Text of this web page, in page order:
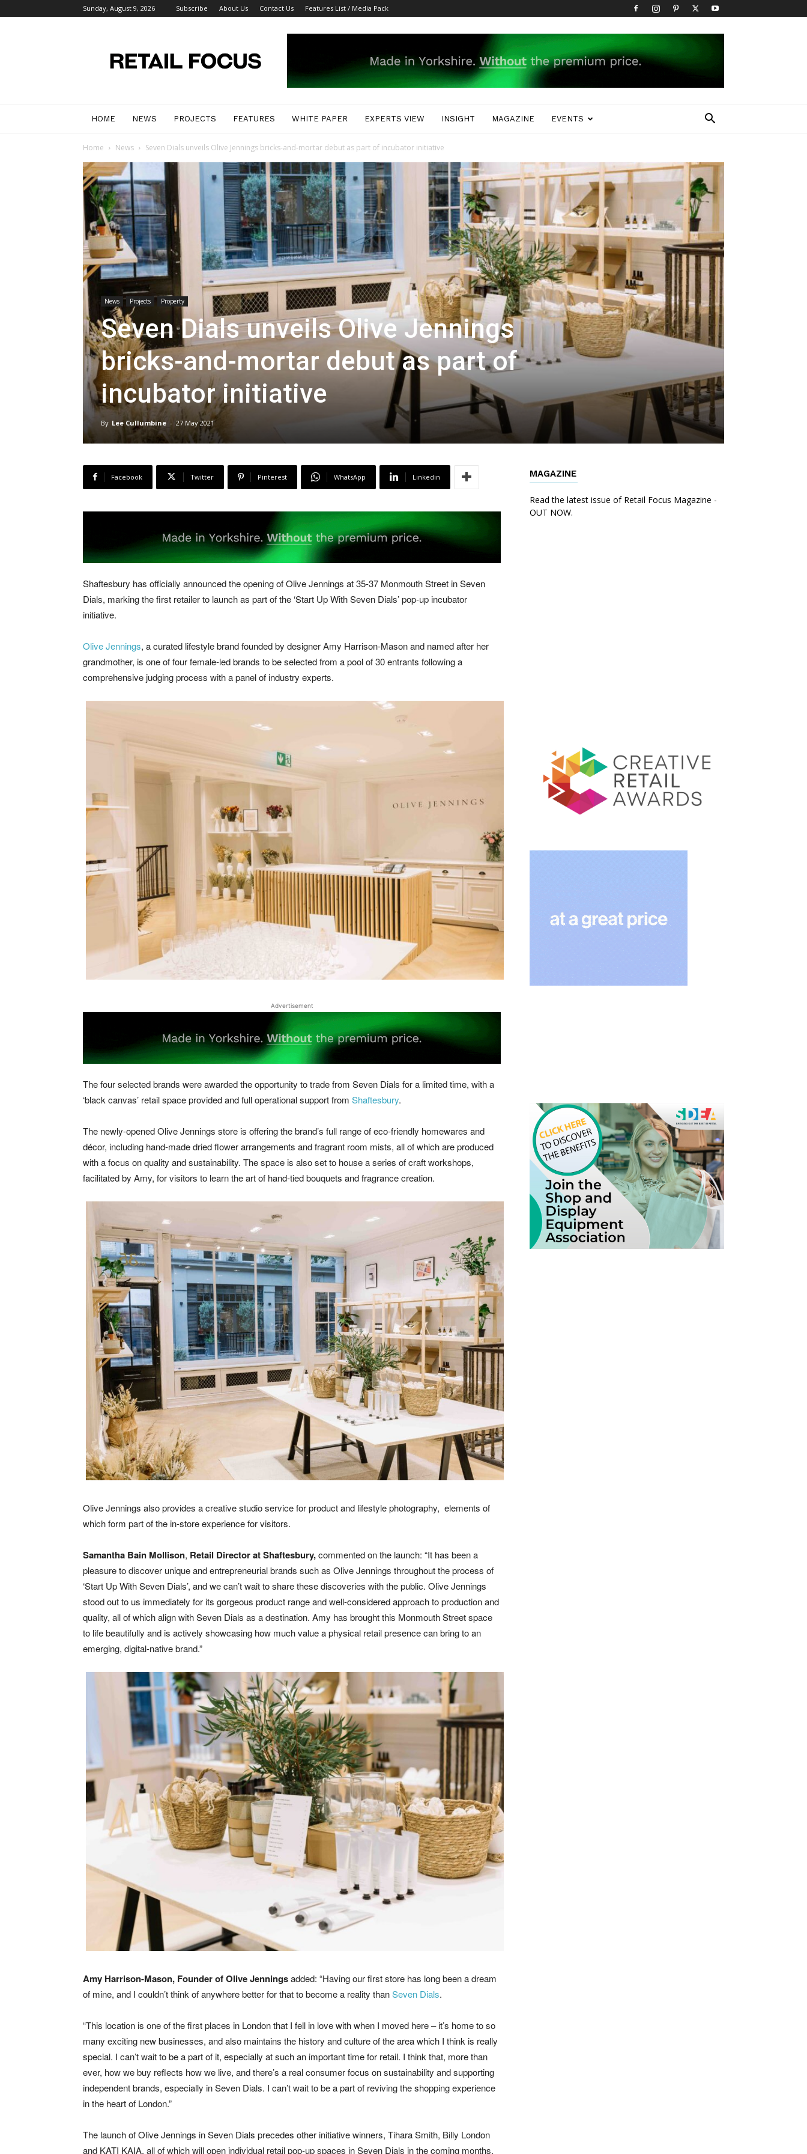
Sunday, August 9, 2026 Subscribe About Us Contact Us Features List / Media Pack
Focus
Magazine
HOME NEWS PROJECTS FEATURES WHITE PAPER EXPERTS VIEW INSIGHT MAGAZINE EVENTS
Home News Seven Dials unveils Olive Jennings bricks-and-mortar debut as part of incubator initiative
News Projects Property
Seven Dials unveils Olive Jennings
bricks-and-mortar debut as part of
incubator initiative
By Lee Cullumbine - 27 May 2021
Facebook Twitter Pinterest WhatsApp Linkedin
Shaftesbury has officially announced the opening of Olive Jennings at 35-37 Monmouth Street in Seven
Dials, marking the first retailer to launch as part of the ‘Start Up With Seven Dials’ pop-up incubator
initiative.
Olive Jennings, a curated lifestyle brand founded by designer Amy Harrison-Mason and named after her
grandmother, is one of four female-led brands to be selected from a pool of 30 entrants following a
comprehensive judging process with a panel of industry experts.
Advertisement
The four selected brands were awarded the opportunity to trade from Seven Dials for a limited time, with a
‘black canvas’ retail space provided and full operational support from Shaftesbury.
The newly-opened Olive Jennings store is offering the brand’s full range of eco-friendly homewares and
décor, including hand-made dried flower arrangements and fragrant room mists, all of which are produced
with a focus on quality and sustainability. The space is also set to house a series of craft workshops,
facilitated by Amy, for visitors to learn the art of hand-tied bouquets and fragrance creation.
Olive Jennings also provides a creative studio service for product and lifestyle photography, elements of
which form part of the in-store experience for visitors.
Samantha Bain Mollison, Retail Director at Shaftesbury,commented on the launch: “It has been a
pleasure to discover unique and entrepreneurial brands such as Olive Jennings throughout the process of
‘Start Up With Seven Dials’, and we can’t wait to share these discoveries with the public. Olive Jennings
stood out to us immediately for its gorgeous product range and well-considered approach to production and
quality, all of which align with Seven Dials as a destination. Amy has brought this Monmouth Street space
to life beautifully and is actively showcasing how much value a physical retail presence can bring to an
emerging, digital-native brand.”
Amy Harrison-Mason, Founder of Olive Jenningsadded: “Having our first store has long been a dream
of mine, and I couldn’t think of anywhere better for that to become a reality thanSeven Dials.
“This location is one of the first places in London that I fell in love with when I moved here – it’s home to so
many exciting new businesses, and also maintains the history and culture of the area which I think is really
special. I can’t wait to be a part of it, especially at such an important time for retail. I think that, more than
ever, how we buy reflects how we live, and there’s a real consumer focus on sustainability and supporting
independent brands, especially in Seven Dials. I can’t wait to be a part of reviving the shopping experience
in the heart of London.”
The launch of Olive Jennings in Seven Dials precedes other initiative winners, Tihara Smith, Billy London
and KATI KAIA, all of which will open individual retail pop-up spaces in Seven Dials in the coming months.
MAGAZINE
Read the latest issue of Retail Focus Magazine -
OUT NOW.